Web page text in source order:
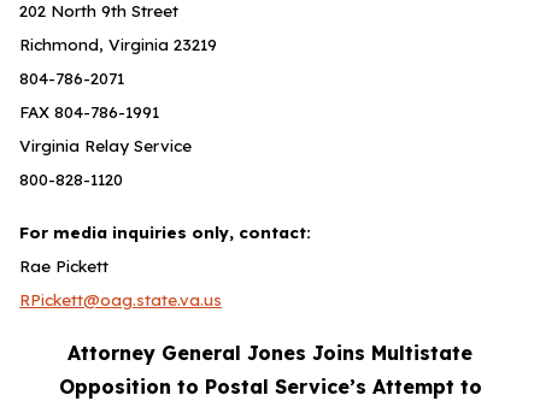
202 North 9th Street
Richmond, Virginia 23219
804-786-2071
FAX 804-786-1991
Virginia Relay Service
800-828-1120
For media inquiries only, contact:
Rae Pickett
RPickett@oag.state.va.us
Attorney General Jones Joins Multistate
Opposition to Postal Service’s Attempt to